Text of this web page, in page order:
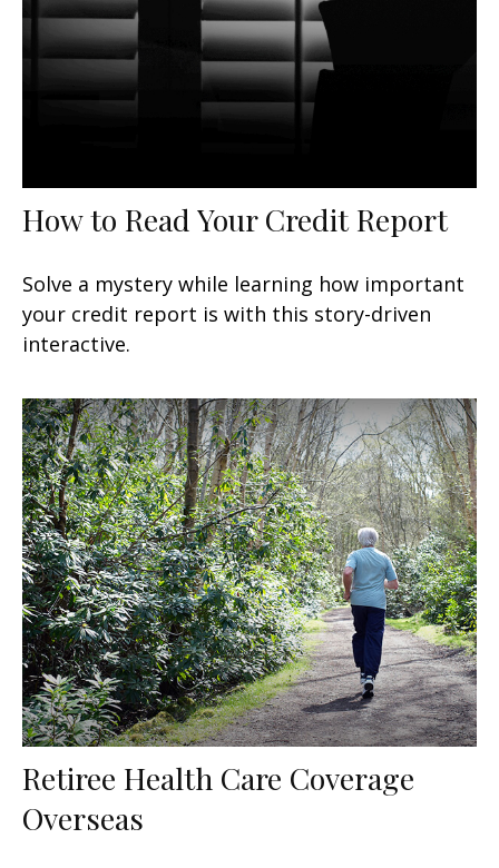
How to Read Your Credit Report
Solve a mystery while learning how important
your credit report is with this story-driven
interactive.
Retiree Health Care Coverage
Overseas